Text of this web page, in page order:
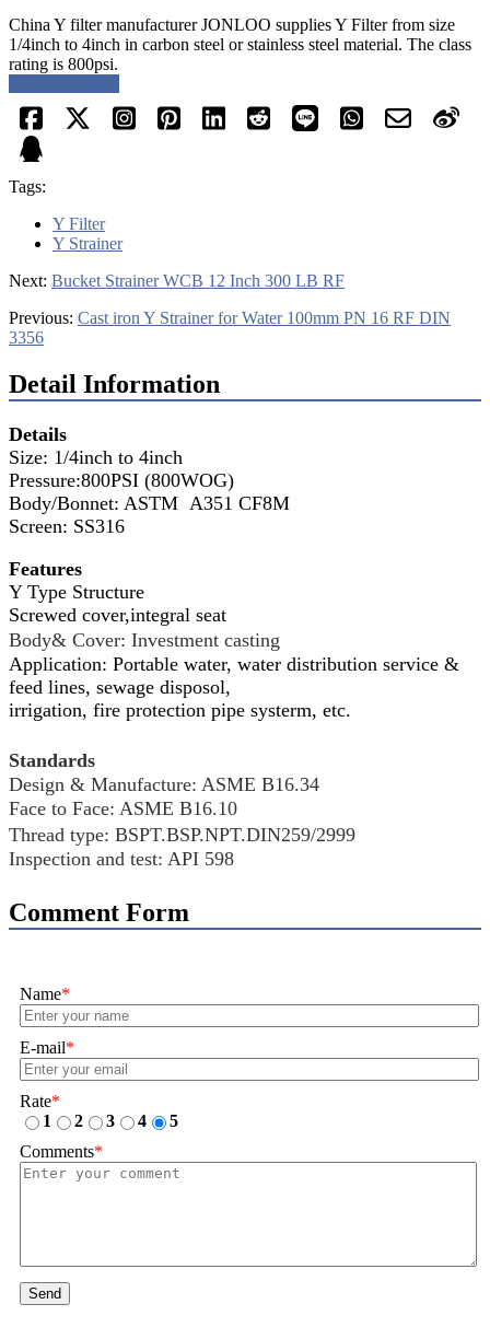
China Y filter manufacturer JONLOO supplies Y Filter from size
1/4inch to 4inch in carbon steel or stainless steel material. The class
rating is 800psi.
Tags:
Y Filter
Y Strainer
Next: Bucket Strainer WCB 12 Inch 300 LB RF
Previous: Cast iron Y Strainer for Water 100mm PN 16 RF DIN
3356
Detail Information
Details
Size: 1/4inch to 4inch
Pressure:800PSI (800WOG)
Body/Bonnet: ASTM A351 CF8M
Screen: SS316
Features
Y Type Structure
Screwed cover,integral seat
Body& Cover: Investment casting
Application: Portable water, water distribution service &
feed lines, sewage disposol,
irrigation, fire protection pipe systerm, etc.
Standards
Design & Manufacture: ASME B16.34
Face to Face: ASME B16.10
Thread type: BSPT.BSP.NPT.DIN259/2999
Inspection and test: API 598
Comment Form
Name*
E-mail*
Rate*
1
2 3 4
5
Comments*
Send